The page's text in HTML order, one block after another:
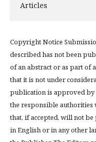
Articles
Copyright Notice
described has not been
of an abstract or as part of
that it is not under
publication is approved
the responsible authorities
that, if accepted, will not
in English or in any other